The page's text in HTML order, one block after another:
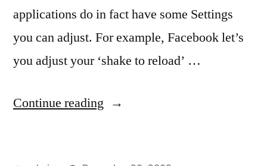
applications do in fact have some Settings
you can adjust. For example, Facebook let’s
you adjust your ‘shake to reload’ …
Continue reading “Application